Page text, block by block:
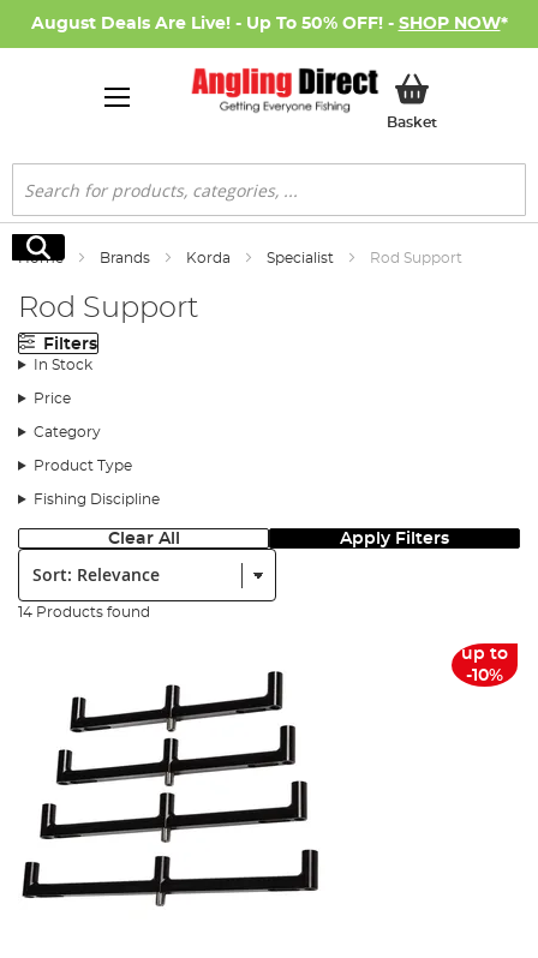
August Deals Are Live! - Up To 50% OFF! - SHOP NOW*
BasketMy Basket
Search
Search
Home Brands Korda Specialist Rod Support
Rod Support
Filters
In Stock
Price
Category
Product Type
Fishing Discipline
Clear All Apply Filters
Sort:
14 Products found
up to
-10%